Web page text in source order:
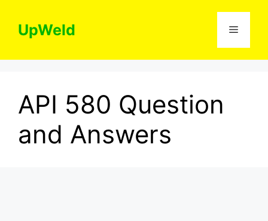
contentUpWeld Menu
API 580 Question
and Answers